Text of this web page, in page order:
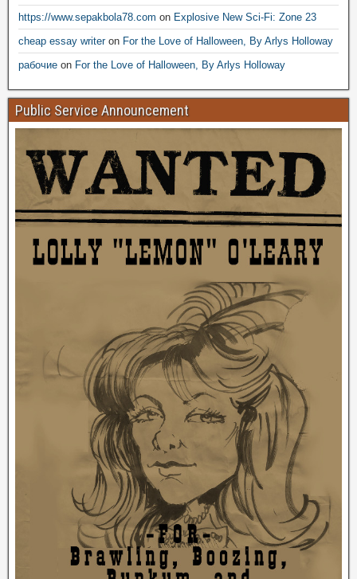
https://www.sepakbola78.com on Explosive New Sci-Fi: Zone 23
cheap essay writeron For the Love of Halloween, By Arlys Holloway
рабочие on For the Love of Halloween, By Arlys Holloway
Public Service Announcement